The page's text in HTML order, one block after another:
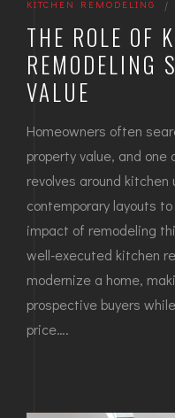
KITCHEN REMODELING |
THE ROLE OF
REMODELING
VALUE
Homeowners often
property value, and
revolves around
contemporary layouts
impact of remodeling
well-executed kitchen
modernize a home,
prospective buyers
price….